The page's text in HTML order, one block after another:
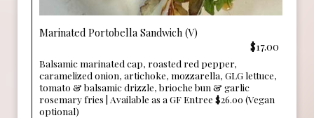
Marinated Portobella Sandwich (V)
$17.00
Balsamic marinated cap, roasted red pepper,
caramelized onion, artichoke, mozzarella, GLG lettuce,
tomato & balsamic drizzle, brioche bun & garlic
rosemary fries | Available as a GF Entree $26.00 (Vegan
optional)